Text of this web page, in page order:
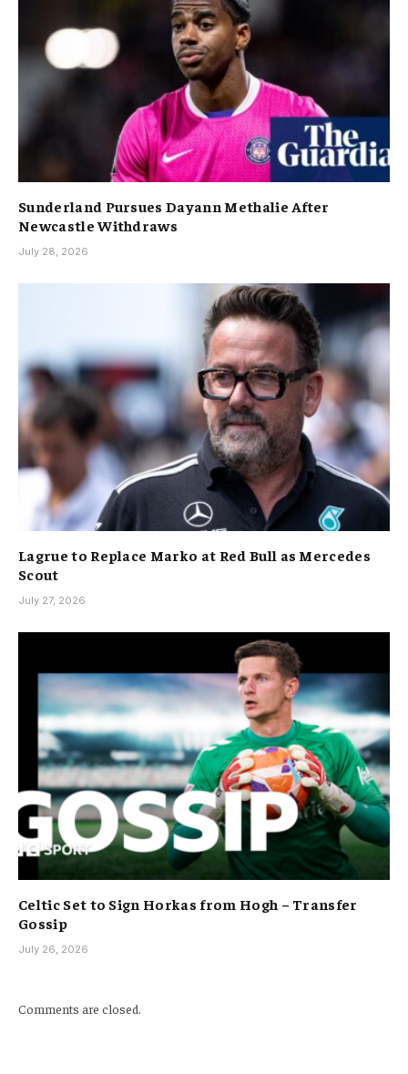
Sunderland Pursues Dayann Methalie After
Newcastle Withdraws
July 28, 2026
Lagrue to Replace Marko at Red Bull as Mercedes
Scout
July 27, 2026
Celtic Set to Sign Horkas from Hogh – Transfer
Gossip
July 26, 2026
Comments are closed.